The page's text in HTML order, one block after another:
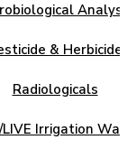
& Herbicide
Radiologicals
LIVE Irrigation